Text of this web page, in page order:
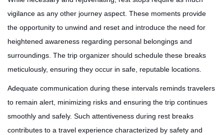
vigilance as any other journey aspect. These moments provide
the opportunity to unwind and reset and introduce the need for
heightened awareness regarding personal belongings and
surroundings. The trip organizer should schedule these breaks
meticulously, ensuring they occur in safe, reputable locations.
Adequate communication during these intervals reminds travelers
to remain alert, minimizing risks and ensuring the trip continues
smoothly and safely. Such attentiveness during rest breaks
contributes to a travel experience characterized by safety and